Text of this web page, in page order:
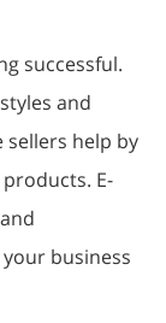
successful.
and
sellers help by
E-
business